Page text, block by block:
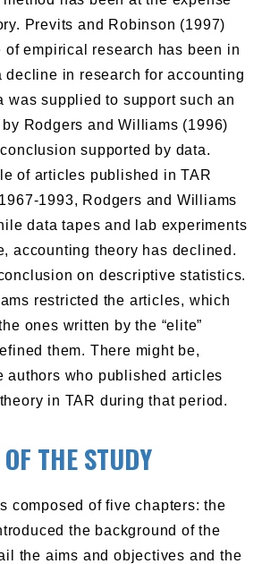
Previts and Robinson (1997)
of empirical research has been in
decline in research for accounting
was supplied to support such an
Rodgers and Williams (1996)
supported by data.
of articles published in TAR
1993, Rodgers and Williams
data tapes and lab experiments
accounting theory has declined.
on descriptive statistics.
restricted the articles, which
ones written by the “elite”
them. There might be,
authors who published articles
in TAR during that period.
THE STUDY
composed of five chapters: the
the background of the
the aims and objectives and the